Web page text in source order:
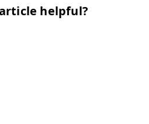
helpful?